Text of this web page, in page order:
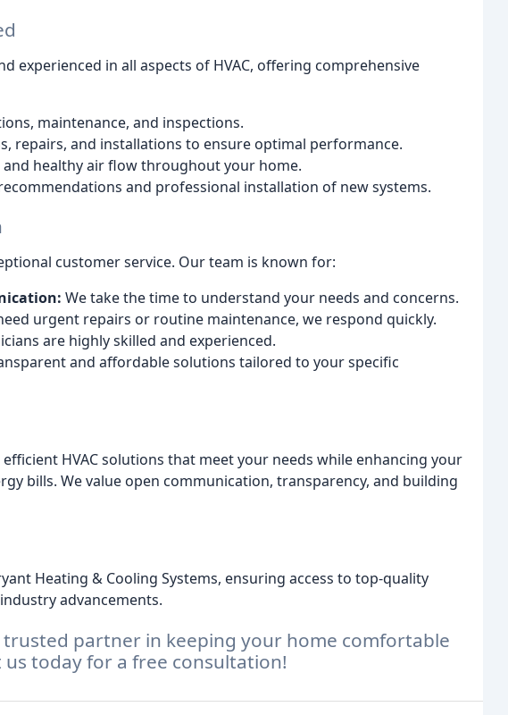
experienced in all aspects of HVAC, offering comprehensive
maintenance, and inspections.
repairs, and installations to ensure optimal performance.
and healthy air flow throughout your home.
and professional installation of new systems.
customer service. Our team is known for:
We take the time to understand your needs and concerns.
urgent repairs or routine maintenance, we respond quickly.
are highly skilled and experienced.
and affordable solutions tailored to your specific
HVAC solutions that meet your needs while enhancing your
bills. We value open communication, transparency, and building
Heating & Cooling Systems, ensuring access to top-quality
advancements.
trusted partner in keeping your home comfortable
today for a free consultation!